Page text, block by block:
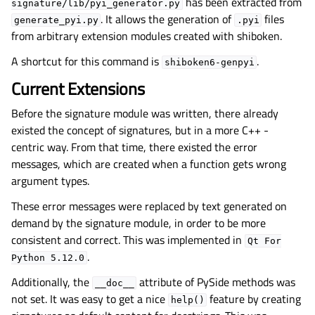
signature/lib/pyi_generator.py
generate_pyi.py . It allows the generation of .pyi files
from arbitrary extension modules created with shiboken.
A shortcut for this command is shiboken6-genpyi .
Current Extensions
Before the signature module was written, there already
existed the concept of signatures, but in a more C++ -
centric way. From that time, there existed the error
messages, which are created when a function gets wrong
argument types.
These error messages were replaced by text generated on
demand by the signature module, in order to be more
consistent and correct. This was implemented in Qt
For
Python
5.12.0 .
Additionally, the
__doc__
attribute of PySide methods was
not set. It was easy to get a nice
help()
feature by creating